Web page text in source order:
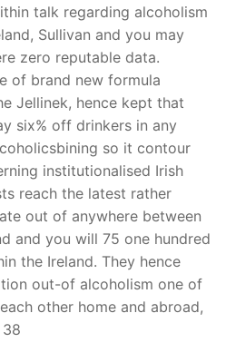
talk regarding alcoholism
Sullivan and you may
zero reputable data.
of brand new formula
Jellinek, hence kept that
six% off drinkers in any
so it contour
institutionalised Irish
reach the latest rather
out of anywhere between
and you will 75 one hundred
the Ireland. They hence
out-of alcoholism one of
other home and abroad,
38